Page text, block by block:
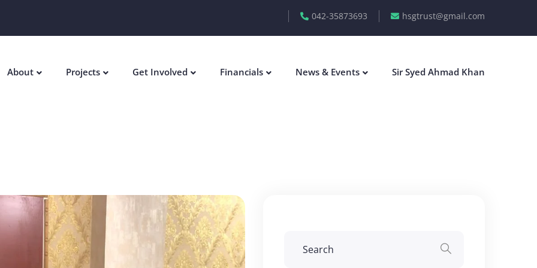
042-35873693 hsgtrust@gmail.com
About Projects Get Involved Financials News & Events Sir Syed Ahmad Khan